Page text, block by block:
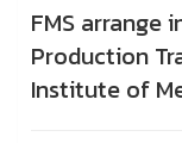
FMS arrange
Production
Institute of